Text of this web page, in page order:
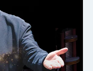
AMERICA
250
IN